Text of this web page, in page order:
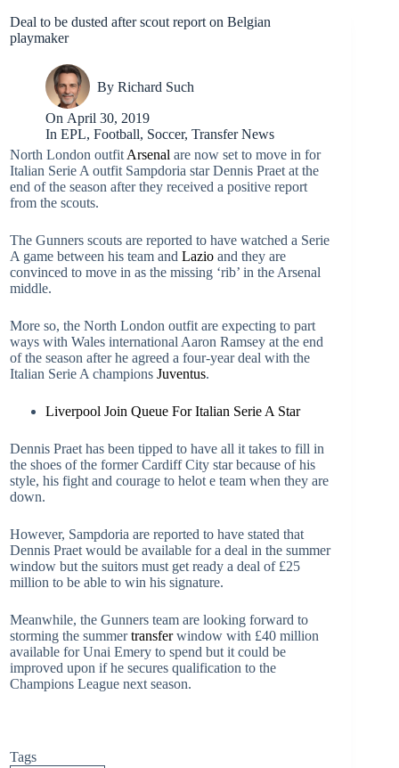
Deal to be dusted after scout report on Belgian
playmaker
By Richard Such
On April 30, 2019
In EPL,Football, Soccer,Transfer News
North London outfit Arsenal are now set to move in for
Italian Serie A outfit Sampdoria star Dennis Praet at the
end of the season after they received a positive report
from the scouts.
The Gunners scouts are reported to have watched a Serie
A game between his team and Lazio and they are
convinced to move in as the missing ‘rib’ in the Arsenal
middle.
More so, the North London outfit are expecting to part
ways with Wales international Aaron Ramsey at the end
of the season after he agreed a four-year deal with the
Italian Serie A champions Juventus.
Liverpool Join Queue For Italian Serie A Star
Dennis Praet has been tipped to have all it takes to fill in
the shoes of the former Cardiff City star because of his
style, his fight and courage to helot e team when they are
down.
However, Sampdoria are reported to have stated that
Dennis Praet would be available for a deal in the summer
window but the suitors must get ready a deal of £25
million to be able to win his signature.
Meanwhile, the Gunners team are looking forward to
storming the summertransferwindow with £40 million
available for Unai Emery to spend but it could be
improved upon if he secures qualification to the
Champions League next season.
Tags